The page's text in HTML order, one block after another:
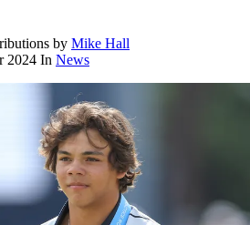
by Mike Hall
2024 In News